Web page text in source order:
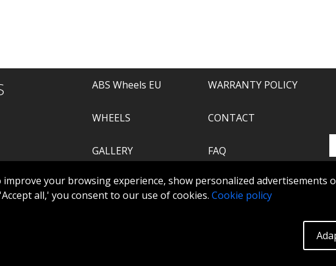
improve your browsing experience, show personalized advertisements
all,' you consent to our use of cookies. Cookie policy
ABS Wheels EU
WHEELS
GALLERY
WARRANTY POLICY
CONTACT
FAQ
ABS360